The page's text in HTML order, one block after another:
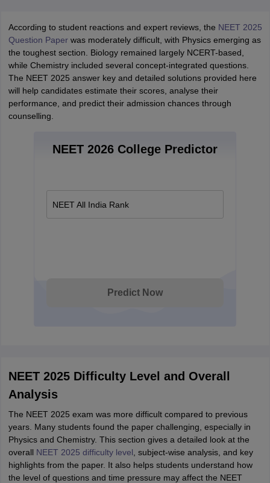
According to student reactions and expert reviews, the NEET 2025
Question Paperwas moderately difficult, with Physics emerging as
the toughest section. Biology remained largely NCERT-based,
while Chemistry included several concept-integrated questions.
The NEET 2025 answer key and detailed solutions provided here
will help candidates estimate their scores, analyse their
performance, and predict their admission chances through
counselling.
NEET 2026 College Predictor
NEET All India Rank
Predict Now
NEET 2025 Difficulty Level and Overall
Analysis
The NEET 2025 exam was more difficult compared to previous
years. Many students found the paper challenging, especially in
Physics and Chemistry. This section gives a detailed look at the
overall NEET 2025 difficulty level , subject-wise analysis, and key
highlights from the paper. It also helps students understand how
the level of questions and time pressure may affect the NEET